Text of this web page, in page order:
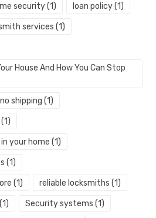
security(1) loan policy(1)
services (1)
House And How You Can Stop
shipping (1)
(1)
your home (1)
(1)
(1) reliable locksmiths (1)
(1) Security systems (1)